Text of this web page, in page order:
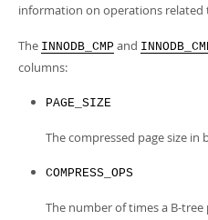
Downloads
Developer Zone
Info (Zip)- 4.0Mb
information on operations related
The INNODB_CMP and
columns:
PAGE_SIZE
The compressed page size in
COMPRESS_OPS
The number of times a B-tree